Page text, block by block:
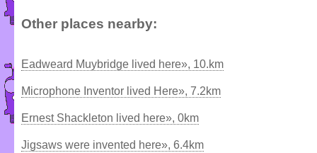
Other places nearby:
Eadweard Muybridge lived here», 10.km
Microphone Inventor lived Here», 7.2km
Ernest Shackleton lived here», 0km
Jigsaws were invented here», 6.4km